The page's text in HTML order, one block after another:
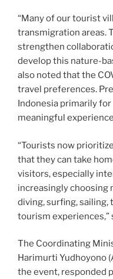
“Many of our tourist
transmigration areas.
strengthen
develop this nature-
also noted that the
travel preferences.
Indonesia primarily
meaningful
“Tourists now
that they can take
visitors, especially
increasingly choosing
diving, surfing, sailing,
tourism experiences,”
The Coordinating
Harimurti Yudhoyono
the event, responded